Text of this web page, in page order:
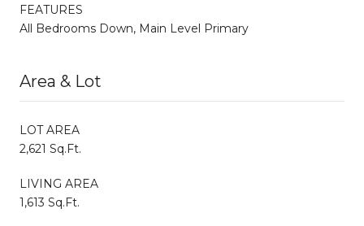
FEATURES
All Bedrooms Down, Main Level Primary
Area & Lot
LOT AREA
2,621 Sq.Ft.
LIVING AREA
1,613 Sq.Ft.